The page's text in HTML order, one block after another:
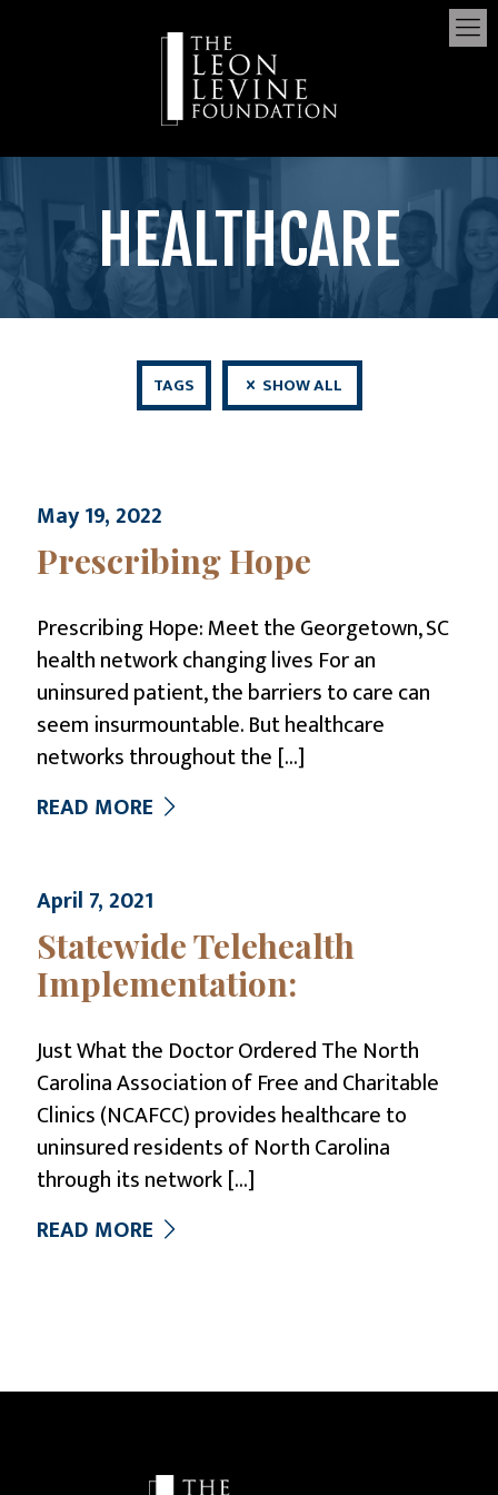
HEALTHCARE
TAGS SHOW ALL
May 19, 2022
Prescribing Hope
Prescribing Hope: Meet the Georgetown, SC
health network changing lives For an
uninsured patient, the barriers to care can
seem insurmountable. But healthcare
networks throughout the […]
READ MORE
April 7, 2021
Statewide Telehealth
Implementation:
Just What the Doctor Ordered The North
Carolina Association of Free and Charitable
Clinics (NCAFCC) provides healthcare to
uninsured residents of North Carolina
through its network[…]
READ MORE